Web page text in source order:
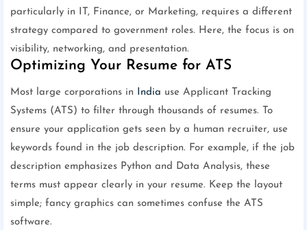
particularly in IT, Finance, or Marketing, requires a different
strategy compared to government roles. Here, the focus is on
visibility, networking, and presentation.
Optimizing Your Resume for ATS
Most large corporations in India use Applicant Tracking
Systems (ATS) to filter through thousands of resumes. To
ensure your application gets seen by a human recruiter, use
keywords found in the job description. For example, if the job
description emphasizes Python and Data Analysis, these
terms must appear clearly in your resume. Keep the layout
simple; fancy graphics can sometimes confuse the ATS
software.